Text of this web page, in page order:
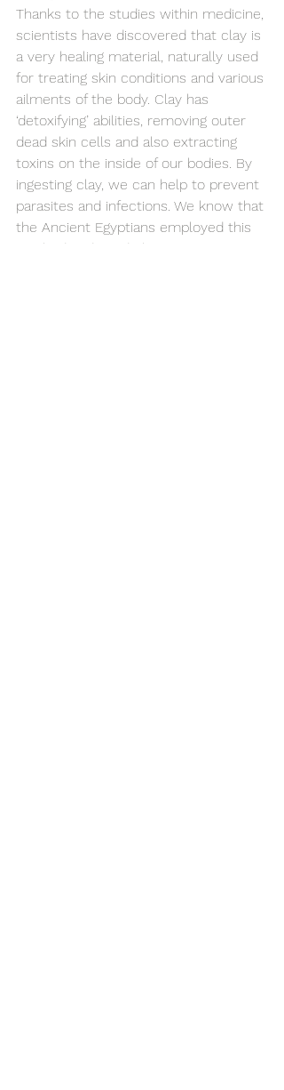
Thanks to the studies within medicine,
scientists have discovered that clay is
a very healing material, naturally used
for treating skin conditions and various
ailments of the body. Clay has
‘detoxifying’ abilities, removing outer
dead skin cells and also extracting
toxins on the inside of our bodies. By
ingesting clay, we can help to prevent
parasites and infections. We know that
the Ancient Egyptians employed this
method and used clay to preserve